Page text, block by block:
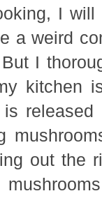
I
a weird
I
kitchen
out the